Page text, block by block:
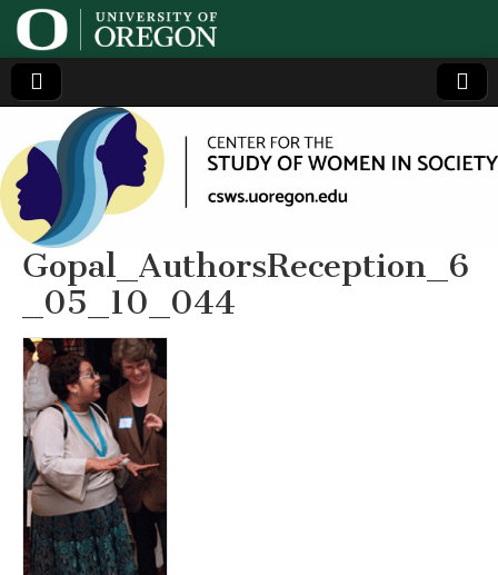
Center
for the
Study
of
Women
in
Society
(CSWS)
Generating,
supporting
and
disseminating
research on
women
Gopal_AuthorsReception_6
_05_10_044